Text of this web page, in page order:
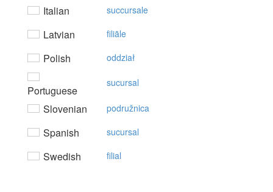
Italian succursale
Latvian filiāle
Polish oddział
Portuguese
sucursal
Slovenian podružnica
Spanish sucursal
Swedish filial